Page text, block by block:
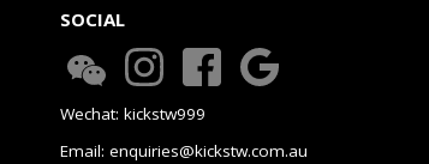
SOCIAL
Wechat: kickstw999
Email: enquiries@kickstw.com.au